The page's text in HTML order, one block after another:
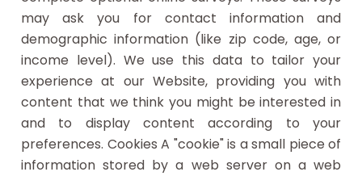
may ask you for contact information and
demographic information (like zip code, age, or
income level). We use this data to tailor your
experience at our Website, providing you with
content that we think you might be interested in
and to display content according to your
preferences. Cookies A "cookie" is a small piece of
information stored by a web server on a web